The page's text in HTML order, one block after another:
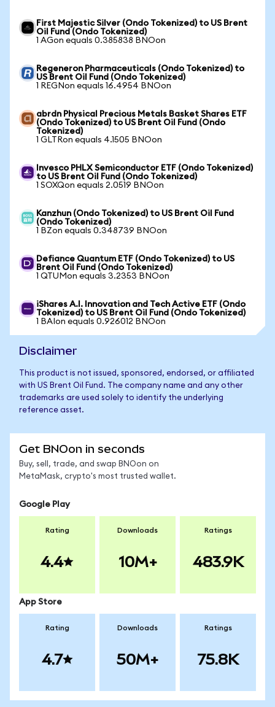
First Majestic Silver (Ondo Tokenized) to US Brent
Oil Fund (Ondo Tokenized)
1 AGon equals 0.385838 BNOon
Regeneron Pharmaceuticals (Ondo Tokenized) to
US Brent Oil Fund (Ondo Tokenized)
1 REGNon equals 16.4954 BNOon
abrdn Physical Precious Metals Basket Shares ETF
(Ondo Tokenized) to US Brent Oil Fund (Ondo
Tokenized)
1 GLTRon equals 4.1505 BNOon
Invesco PHLX Semiconductor ETF (Ondo Tokenized)
to US Brent Oil Fund (Ondo Tokenized)
1 SOXQon equals 2.0519 BNOon
Kanzhun (Ondo Tokenized) to US Brent Oil Fund
(Ondo Tokenized)
1 BZon equals 0.348739 BNOon
Defiance Quantum ETF (Ondo Tokenized) to US
Brent Oil Fund (Ondo Tokenized)
1 QTUMon equals 3.2353 BNOon
iShares A.I. Innovation and Tech Active ETF (Ondo
Tokenized) to US Brent Oil Fund (Ondo Tokenized)
1 BAIon equals 0.926012 BNOon
Disclaimer
This product is not issued, sponsored, endorsed, or affiliated
with US Brent Oil Fund. The company name and any other
trademarks are used solely to identify the underlying
reference asset.
Get BNOon in seconds
Buy, sell, trade, and swap BNOon on
MetaMask, crypto's most trusted wallet.
Google Play
Rating
4.4
Downloads
10M+
Ratings
483.9K
App Store
Rating
4.7
Downloads
50M+
Ratings
75.8K